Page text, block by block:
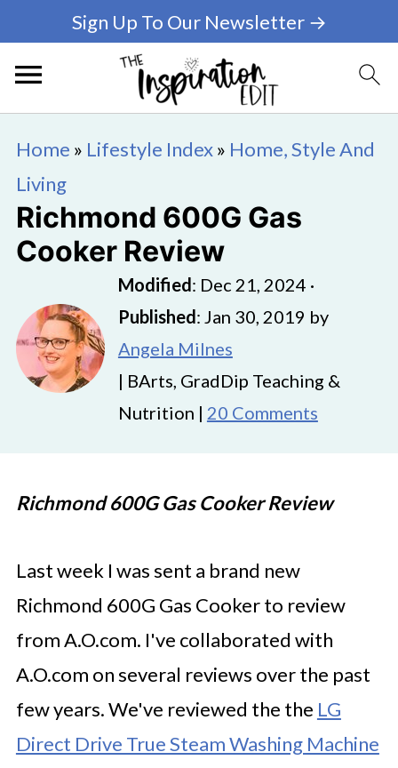
Sign Up To Our Newsletter →
Home » Lifestyle Index» Home, Style And
Living
Richmond 600G Gas
Cooker Review
Modified: Dec 21, 2024 ·
Published: Jan 30, 2019 by
Angela Milnes
| BArts, GradDip Teaching &
Nutrition | 20 Comments
Richmond 600G Gas Cooker Review
Last week I was sent a brand new
Richmond 600G Gas Cooker to review
from A.O.com. I've collaborated with
A.O.com on several reviews over the past
few years. We've reviewed the the LG
Direct Drive True Steam Washing Machine